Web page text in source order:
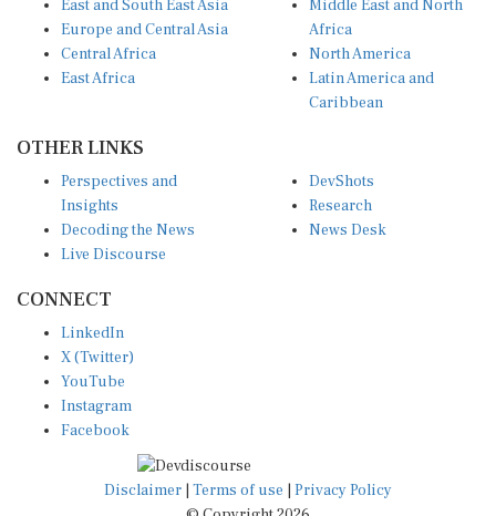
Europe and Central Asia
Central Africa
East Africa
Africa
North America
Latin America and
Caribbean
Insights
Decoding the News
Live Discourse
Research
News Desk
X (Twitter)
YouTube
Instagram
Facebook
Disclaimer|Terms of use
© Copyright 2026